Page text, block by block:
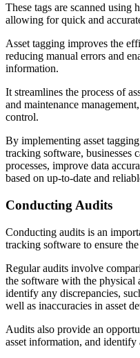
These tags are scanned using
allowing for quick and
Asset tagging improves the
reducing manual errors and
information.
It streamlines the process of
and maintenance
control.
By implementing asset
tracking software, businesses
processes, improve data
based on up-to-date and
Conducting Audits
Conducting audits is an
tracking software to ensure
Regular audits involve
the software with the physical
identify any discrepancies,
well as inaccuracies in asset
Audits also provide an
asset information, and identify